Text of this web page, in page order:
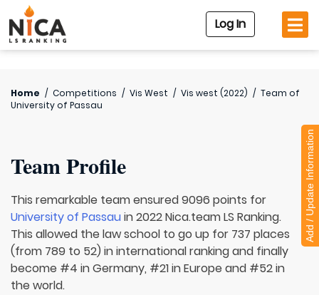
Log In
Home / Competitions / Vis West / Vis west (2022) / Team of
University of Passau
Team Profile
This remarkable team ensured 9096 points for
University of Passauin 2022 Nica.team LS Ranking.
This allowed the law school to go up for 737 places
(from 789 to 52) in international ranking and finally
become #4 in Germany, #21 in Europe and #52 in
the world.
Add / Update Information